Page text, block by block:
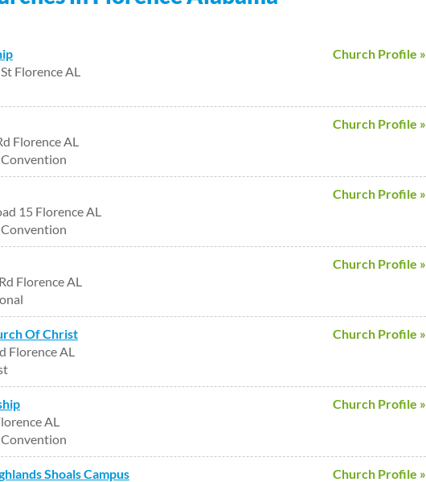
Church Profile »
Florence AL
Church Profile »
Florence AL
Church Profile »
15 Florence AL
Church Profile »
Florence AL
Church Profile »
Of Christ
Florence AL
Church Profile »
AL
Church Profile »
Shoals Campus